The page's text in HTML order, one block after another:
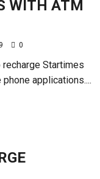
WITH ATM
0
Startimes
applications....